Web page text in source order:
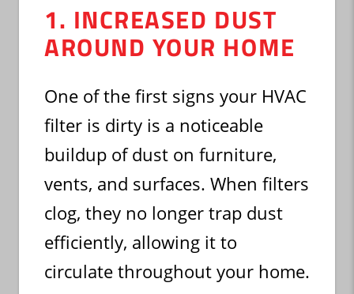
1. INCREASED DUST
AROUND YOUR HOME
One of the first signs your HVAC
filter is dirty is a noticeable
buildup of dust on furniture,
vents, and surfaces. When filters
clog, they no longer trap dust
efficiently, allowing it to
circulate throughout your home.